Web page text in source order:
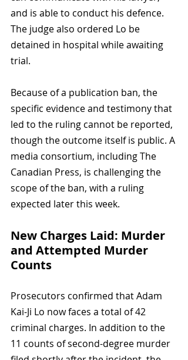
and is able to conduct his defence.
The judge also ordered Lo be
detained in hospital while awaiting
trial.
Because of a publication ban, the
specific evidence and testimony that
led to the ruling cannot be reported,
though the outcome itself is public. A
media consortium, including The
Canadian Press, is challenging the
scope of the ban, with a ruling
expected later this week.
New Charges Laid: Murder
and Attempted Murder
Counts
Prosecutors confirmed that Adam
Kai-Ji Lo now faces a total of 42
criminal charges. In addition to the
11 counts of second-degree murder